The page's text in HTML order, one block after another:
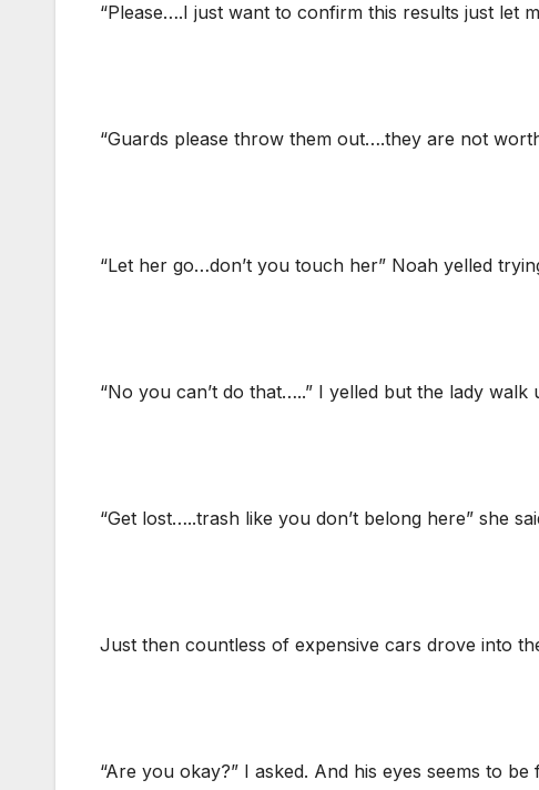
“Please….I just want to confirm this results just let
“Guards please throw them out….they are not
“Let her go…don’t you touch her” Noah yelled
“No you can’t do that…..” I yelled but the lady walk
“Get lost…..trash like you don’t belong here” she
Just then countless of expensive cars drove into
“Are you okay?” I asked. And his eyes seems to be